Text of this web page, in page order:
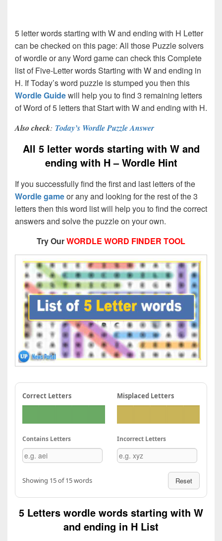
5 letter words starting with W and ending with H Letter
can be checked on this page: All those Puzzle solvers
of wordle or any Word game can check this Complete
list of Five-Letter words Starting with W and ending in
H. If Today’s word puzzle is stumped you then this
Wordle Guidewill help you to find 3 remaining letters
of Word of 5 letters that Start with W and ending with H.
Also check: Today’s Wordle Puzzle Answer
All 5 letter words starting with W and
ending with H – Wordle Hint
If you successfully find the first and last letters of the
Wordle gameor any and looking for the rest of the 3
letters then this word list will help you to find the correct
answers and solve the puzzle on your own.
Try OurWORDLE WORD FINDER TOOL
Correct Letters Misplaced Letters
Contains Letters Incorrect Letters
Showing 15 of 15 words Reset
5 Letters wordle words starting with W
and ending in H List